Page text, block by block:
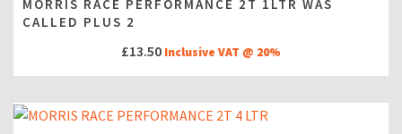
MORRIS RACE PERFORMANCE 2T 1LTR WAS
CALLED PLUS 2
£13.50 Inclusive VAT @ 20%